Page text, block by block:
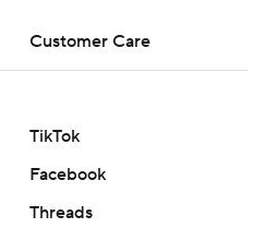
Customer Care
TikTok
Facebook
Threads